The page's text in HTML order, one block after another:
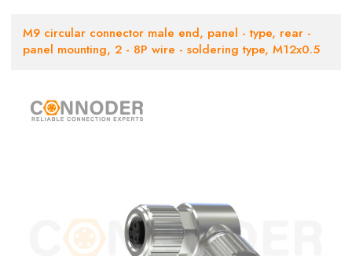
M9 circular connector male end, panel - type, rear -
panel mounting, 2 - 8P wire - soldering type, M12x0.5